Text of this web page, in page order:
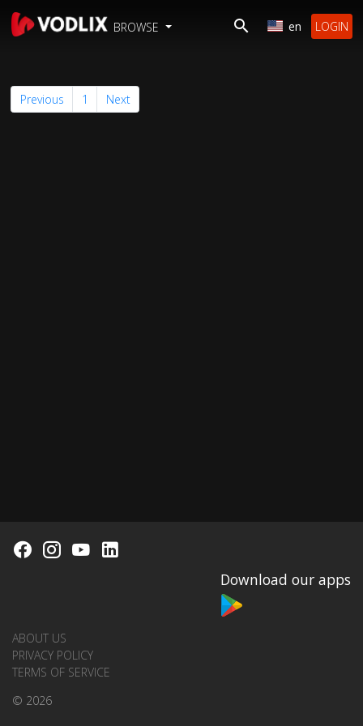
BROWSE en LOGIN
Previous 1 Next
Download our apps
ABOUT US
PRIVACY POLICY
TERMS OF SERVICE
© 2026